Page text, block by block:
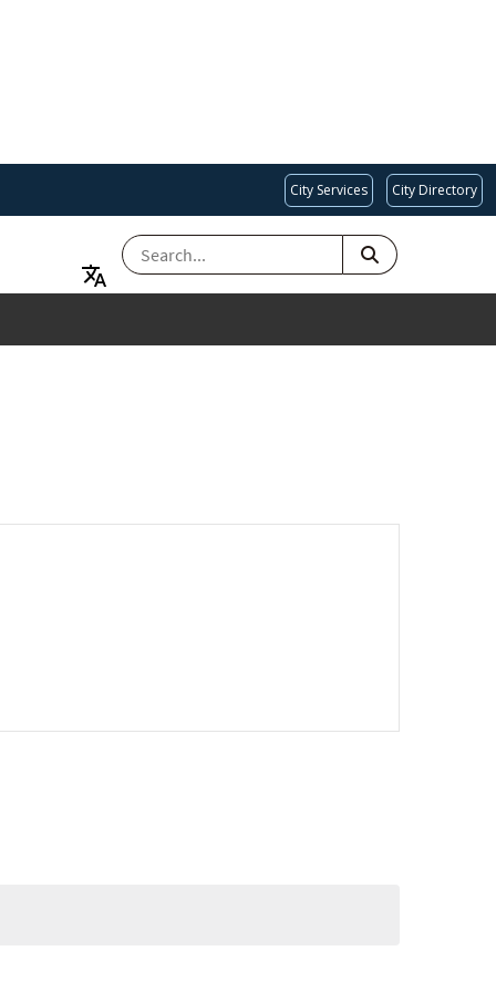
City Services City Directory
SEARCH